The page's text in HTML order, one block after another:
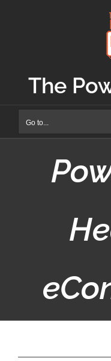
The
Go to...